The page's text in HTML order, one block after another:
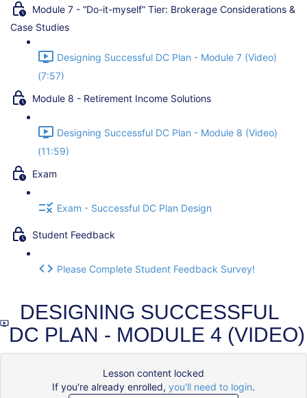
Module 7 - “Do-it-myself” Tier: Brokerage Considerations &
Case Studies
Designing Successful DC Plan - Module 7 (Video)
(7:57)
Module 8 - Retirement Income Solutions
Designing Successful DC Plan - Module 8 (Video)
(11:59)
Exam
Exam - Successful DC Plan Design
Student Feedback
Please Complete Student Feedback Survey!
DESIGNING SUCCESSFUL
DC PLAN - MODULE 4 (VIDEO)
Lesson content locked
If you're already enrolled, you'll need to login.